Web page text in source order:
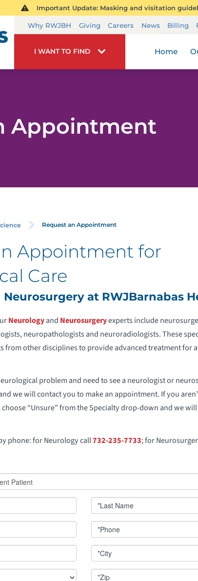
Important Update: Masking and visitation
Why RWJBH Giving Careers News Billing
I WANT TO FIND Home
Appointment
Request an Appointment
Appointment for
Care
at RWJBarnabas
Neurologyand Neurosurgeryexperts include
neuropathologists and neuroradiologists. These
from other disciplines to provide advanced treatment for
problem and need to see a neurologist or
we will contact you to make an appointment. If you
“Unsure” from the Specialty drop-down and we
phone: for Neurology call732-235-7733; for
REQUEST AN APPOINTMENT